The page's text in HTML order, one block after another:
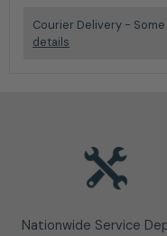
Courier Delivery -
details
Nationwide Service